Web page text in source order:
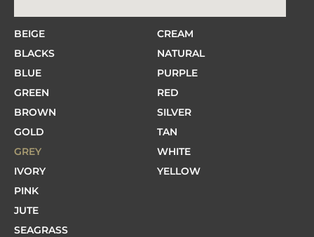
BEIGE
BLACKS
BLUE
GREEN
BROWN
GOLD
GREY
IVORY
PINK
CREAM
NATURAL
PURPLE
RED
SILVER
TAN
WHITE
YELLOW
JUTE
SEAGRASS